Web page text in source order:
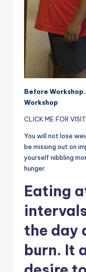
Before
Workshop
CLICK ME FOR
You will not lose
be missing out on
yourself nibbling
hunger.
Eating
the day
burn. It